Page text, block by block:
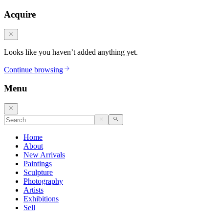
Acquire
Looks like you haven’t added anything yet.
Continue browsing
Menu
Home
About
New Arrivals
Paintings
Sculpture
Photography
Artists
Exhibitions
Sell